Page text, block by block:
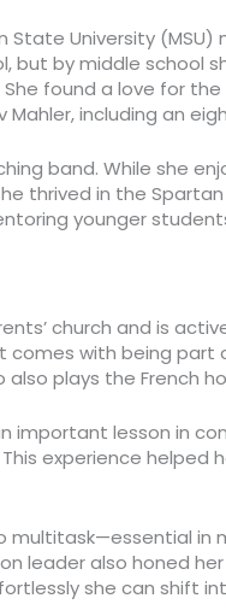
University
but by middle school
found a love for
including an
band. While she
in the
younger
church and is
with being part
plays the French
lesson in
experience helped
multitask—essential in
leader also honed
she can shift